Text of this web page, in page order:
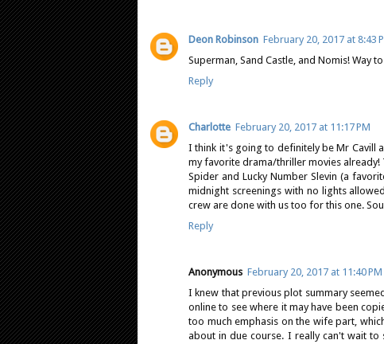
Deon Robinson February 20, 2017 at 8:43
Superman, Sand Castle, and Nomis! Way
Reply
Charlotte February 20, 2017 at 11:17 PM
I think it's going to definitely be Mr Cavill
my favorite drama/thriller movies already!
Spider and Lucky Number Slevin (a
midnight screenings with no lights
crew are done with us too for this one.
Reply
Anonymous February 20, 2017 at 11:40 PM
I knew that previous plot summary
online to see where it may have been
too much emphasis on the wife part,
about in due course. I really can't wait